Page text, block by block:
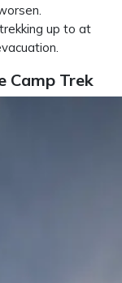
up to at
Camp Trek